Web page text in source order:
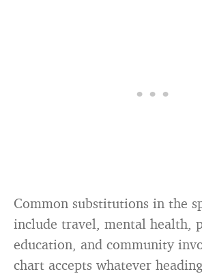
Common substitutions in the
include travel, mental health,
education, and community
chart accepts whatever